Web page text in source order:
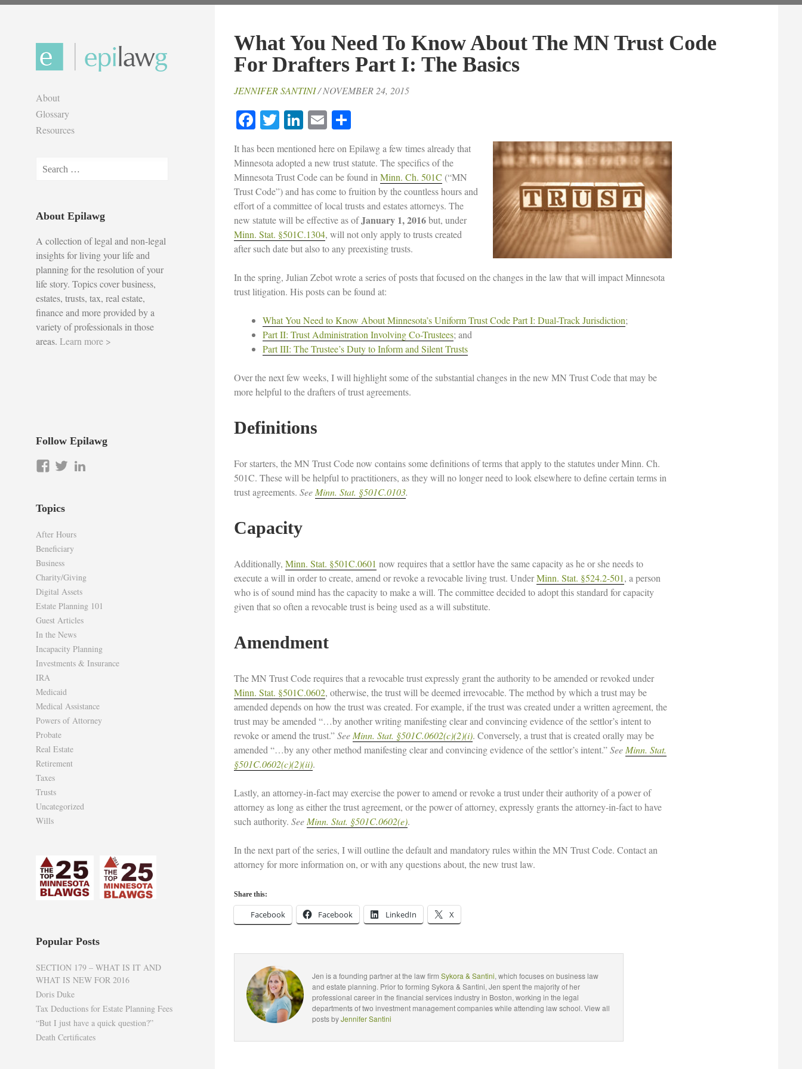
About
Glossary
Resources
Search
About Epilawg
A collection of legal and non-legal
insights for living your life and
planning for the resolution of your
life story. Topics cover business,
estates, trusts, tax, real estate,
finance and more provided by a
variety of professionals in those
areas. Learn more >
Follow Epilawg
View
on
View
Topics
After Hours
Beneficiary
Business
Charity/Giving
Digital Assets
Estate Planning 101
Guest Articles
In the News
Incapacity Planning
Investments & Insurance
IRA
Medicaid
Medical Assistance
Powers of Attorney
Probate
Real Estate
Retirement
Taxes
Trusts
Uncategorized
Wills
Popular Posts
SECTION 179 – WHAT IS IT AND
WHAT IS NEW FOR 2016
Doris Duke
Tax Deductions for Estate Planning Fees
“But I just have a quick question?”
Death Certificates
What You Need To Know About The MN Trust Code
For Drafters Part I: The Basics
JENNIFER SANTINI/ NOVEMBER 24, 2015
Facebook
TwitterLinkedIn
Email
It has been mentioned here on Epilawg a few times already that
Minnesota adopted a new trust statute. The specifics of the
Minnesota Trust Code can be found inMinn. Ch. 501C (“MN
Trust Code”) and has come to fruition by the countless hours and
effort of a committee of local trusts and estates attorneys. The
new statute will be effective as ofJanuary 1, 2016but, under
Minn. Stat. §501C.1304, will not only apply to trusts created
after such date but also to any preexisting trusts.
In the spring, Julian Zebot wrote a series of posts that focused on the changes in the law that will impact Minnesota
trust litigation. His posts can be found at:
What You Need to Know About Minnesota’s Uniform Trust Code Part I: Dual-Track Jurisdiction;
Part II: Trust Administration Involving Co-Trustees; and
Part III: The Trustee’s Duty to Inform and Silent Trusts
Over the next few weeks, I will highlight some of the substantial changes in the new MN Trust Code that may be
more helpful to the drafters of trust agreements.
Definitions
For starters, the MN Trust Code now contains some definitions of terms that apply to the statutes under Minn. Ch.
501C. These will be helpful to practitioners, as they will no longer need to look elsewhere to define certain terms in
trust agreements. SeeMinn. Stat. §501C.0103.
Capacity
Additionally, Minn. Stat. §501C.0601 now requires that a settlor have the same capacity as he or she needs to
execute a will in order to create, amend or revoke a revocable living trust. UnderMinn. Stat. §524.2-501, a person
who is of sound mind has the capacity to make a will. The committee decided to adopt this standard for capacity
given that so often a revocable trust is being used as a will substitute.
Amendment
The MN Trust Code requires that a revocable trust expressly grant the authority to be amended or revoked under
Minn. Stat. §501C.0602, otherwise, the trust will be deemed irrevocable. The method by which a trust may be
amended depends on how the trust was created. For example, if the trust was created under a written agreement, the
trust may be amended “…by another writing manifesting clear and convincing evidence of the settlor’s intent to
revoke or amend the trust.”SeeMinn. Stat. §501C.0602(c)(2)(i). Conversely, a trust that is created orally may be
amended “…by any other method manifesting clear and convincing evidence of the settlor’s intent.”SeeMinn. Stat.
§501C.0602(c)(2)(ii).
Lastly, an attorney-in-fact may exercise the power to amend or revoke a trust under their authority of a power of
attorney as long as either the trust agreement, or the power of attorney, expressly grants the attorney-in-fact to have
such authority. SeeMinn. Stat. §501C.0602(e).
In the next part of the series, I will outline the default and mandatory rules within the MN Trust Code. Contact an
attorney for more information on, or with any questions about, the new trust law.
Share this:
Facebook Facebook LinkedIn X
Jen is a founding partner at the law firm Sykora & Santini, which focuses on business law
and estate planning. Prior to forming Sykora & Santini, Jen spent the majority of her
professional career in the financial services industry in Boston, working in the legal
departments of two investment management companies while attending law school. View all
posts byJennifer Santini